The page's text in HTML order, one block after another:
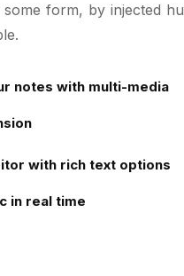
form, by injected
notes with multi-media
with rich text options
in real time